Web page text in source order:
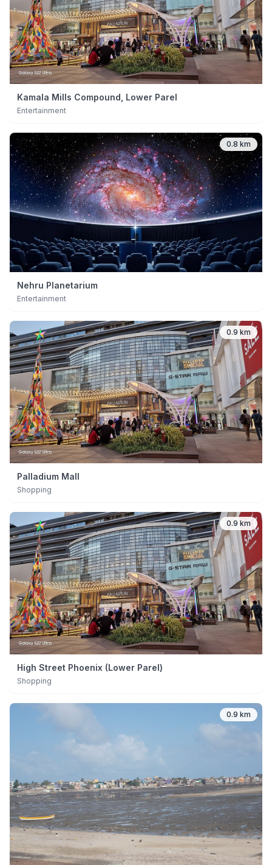
Kamala Mills Compound, Lower Parel
Entertainment
0.8 km
Nehru Planetarium
Entertainment
0.9 km
Palladium Mall
Shopping
0.9 km
High Street Phoenix (Lower Parel)
Shopping
0.9 km